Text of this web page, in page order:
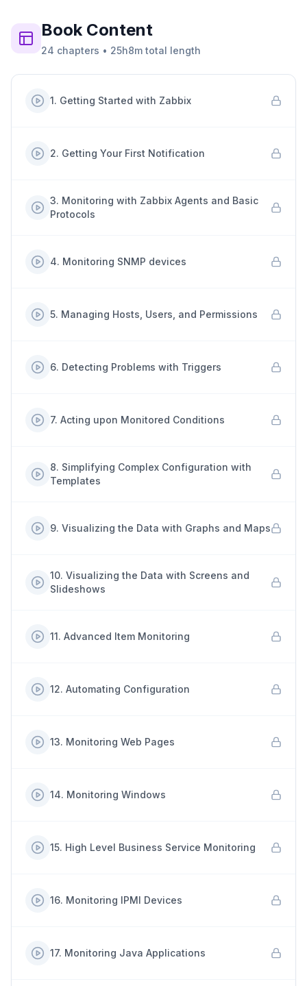
BookContent
24 chapters • 25h8m total length
1. Getting Started with Zabbix
2. Getting Your First Notification
3. Monitoring with Zabbix Agents and Basic
Protocols
4. Monitoring SNMP devices
5. Managing Hosts, Users, and Permissions
6. Detecting Problems with Triggers
7. Acting upon Monitored Conditions
8. Simplifying Complex Configuration with
Templates
9. Visualizing the Data with Graphs and Maps
10. Visualizing the Data with Screens and
Slideshows
11. Advanced Item Monitoring
12. Automating Configuration
13. Monitoring Web Pages
14. Monitoring Windows
15. High Level Business Service Monitoring
16. Monitoring IPMI Devices
17. Monitoring Java Applications